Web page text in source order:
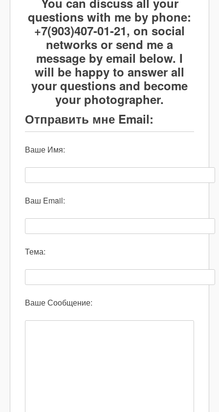
questions with me by phone:
+7(903)407-01-21, on social
networks or send me a
message by email below. I
will be happy to answer all
your questions and become
your photographer.
Отправить мне Email:
Ваше Имя:
Ваш Email:
Тема:
Ваше Сообщение: